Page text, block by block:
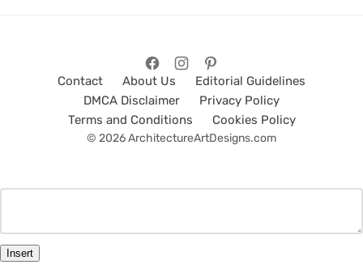
Contact About Us
Editorial Guidelines
DMCA Disclaimer
Privacy Policy
Terms and Conditions
Cookies Policy
© 2026 ArchitectureArtDesigns.com
Insert